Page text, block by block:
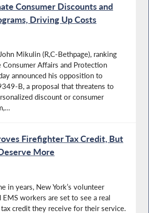
Consumer Discounts and
Driving Up Costs
Mikulin (R,C-Bethpage), ranking
Consumer Affairs and Protection
announced his opposition to
B, a proposal that threatens to
discount or consumer
Firefighter Tax Credit, But
More
in years, New York’s volunteer
workers are set to see a real
credit they receive for their service.